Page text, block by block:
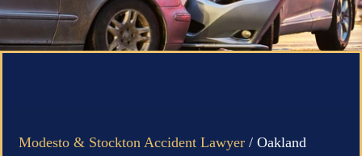
Modesto & Stockton Accident Lawyer / Oakland